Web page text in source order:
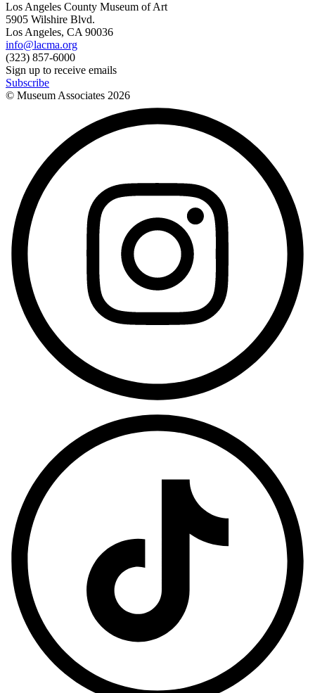
Los Angeles County Museum of Art
5905 Wilshire Blvd.
Los Angeles, CA 90036
info@lacma.org
(323) 857-6000
Sign up to receive emails
Subscribe
© Museum Associates 2026